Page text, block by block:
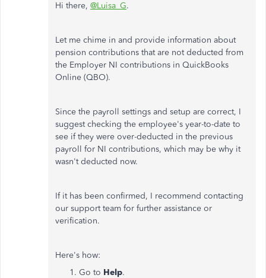
Hi there, @Luisa_G.
Let me chime in and provide information about
pension contributions that are not deducted from
the Employer NI contributions in QuickBooks
Online (QBO).
Since the payroll settings and setup are correct, I
suggest checking the employee's year-to-date to
see if they were over-deducted in the previous
payroll for NI contributions, which may be why it
wasn't deducted now.
If it has been confirmed, I recommend contacting
our support team for further assistance or
verification.
Here's how:
Go to Help.